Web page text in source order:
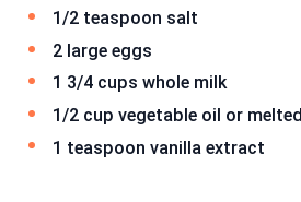
1/2 teaspoon salt
2 large eggs
1 3/4 cups whole milk
1/2 cup vegetable oil or
1 teaspoon vanilla extract